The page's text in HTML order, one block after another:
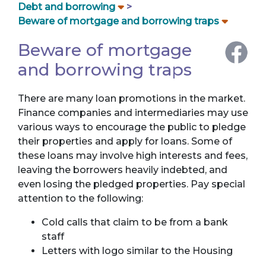
Debt and borrowing
Beware of mortgage and borrowing traps
Beware of mortgage
and borrowing traps
There are many loan promotions in the market.
Finance companies and intermediaries may use
various ways to encourage the public to pledge
their properties and apply for loans. Some of
these loans may involve high interests and fees,
leaving the borrowers heavily indebted, and
even losing the pledged properties. Pay special
attention to the following:
Cold calls that claim to be from a bank
staff
Letters with logo similar to the Housing